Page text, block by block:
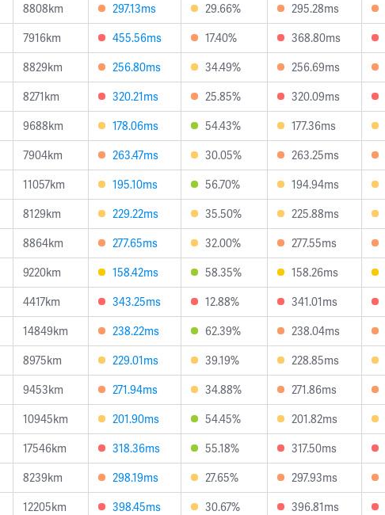
8808km 297.13ms 29.66% 295.28ms
7916km 455.56ms 17.40% 368.80ms
8829km 256.80ms 34.49% 256.69ms
8271km 320.21ms 25.85% 320.09ms
9688km 178.06ms 54.43% 177.36ms
7904km 263.47ms 30.05% 263.25ms
11057km 195.10ms 56.70% 194.94ms
8129km 229.22ms 35.50% 225.88ms
8864km 277.65ms 32.00% 277.55ms
9220km 158.42ms 58.35% 158.26ms
4417km 343.25ms 12.88% 341.01ms
14849km 238.22ms 62.39% 238.04ms
8975km 229.01ms 39.19% 228.85ms
9453km 271.94ms 34.88% 271.86ms
10945km 201.90ms 54.45% 201.82ms
17546km 318.36ms 55.18% 317.50ms
8239km 298.19ms 27.65% 297.93ms
12205km 398.45ms 30.67% 396.81ms